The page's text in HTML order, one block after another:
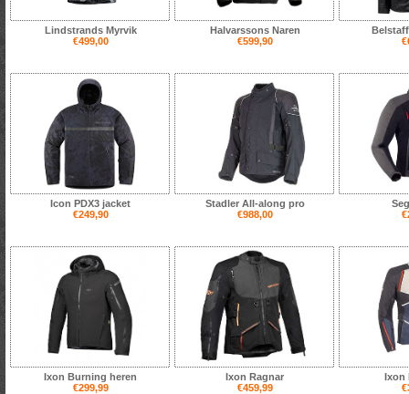
Lindstrands Myrvik
€499,00
Halvarssons Naren
€599,90
Icon PDX3 jacket
€249,90
Stadler All-along pro
€988,00
Ixon Burning heren
€299,99
Ixon Ragnar
€459,99
Ixon